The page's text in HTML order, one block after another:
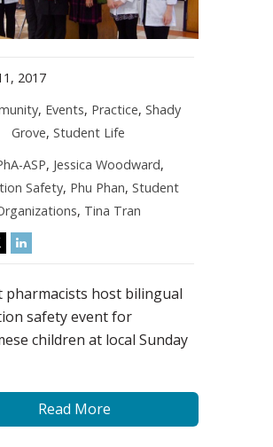
2017
, Events, Practice, Shady
Grove, Student Life
ASP, Jessica Woodward,
Safety, Phu Phan,Student
, Tina Tran
pharmacists host bilingual
safety event for
children at local Sunday
Read More